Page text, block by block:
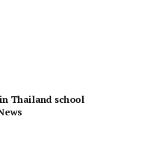
Thailand school